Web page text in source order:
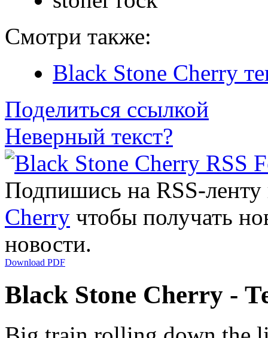
Смотри также:
Black Stone Cherry
Поделиться ссылкой
Неверный текст?
Подпишись на RSS-
Cherry чтобы получать
новости.
Download PDF
Black Stone Cherry -